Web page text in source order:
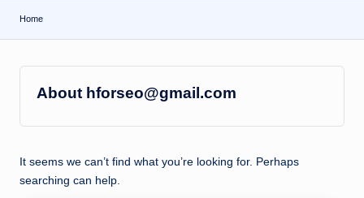
Home
About hforseo@gmail.com
It seems we can’t find what you’re looking for. Perhaps
searching can help.